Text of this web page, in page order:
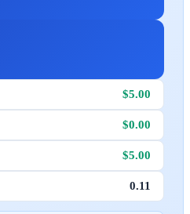
$5.00
$0.00
$5.00
0.11